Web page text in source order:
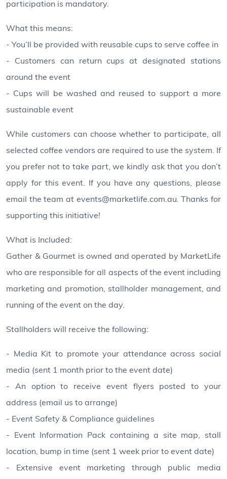
participation is mandatory.
What this means:
- You’ll be provided with reusable cups to serve coffee in
- Customers can return cups at designated stations
around the event
- Cups will be washed and reused to support a more
sustainable event
While customers can choose whether to participate, all
selected coffee vendors are required to use the system. If
you prefer not to take part, we kindly ask that you don’t
apply for this event. If you have any questions, please
email the team at events@marketlife.com.au. Thanks for
supporting this initiative!
What is Included:
Gather & Gourmet is owned and operated by MarketLife
who are responsible for all aspects of the event including
marketing and promotion, stallholder management, and
running of the event on the day.
Stallholders will receive the following:
- Media Kit to promote your attendance across social
media (sent 1 month prior to the event date)
- An option to receive event flyers posted to your
address (email us to arrange)
- Event Safety & Compliance guidelines
- Event Information Pack containing a site map, stall
location, bump in time (sent 1 week prior to event date)
- Extensive event marketing through public media